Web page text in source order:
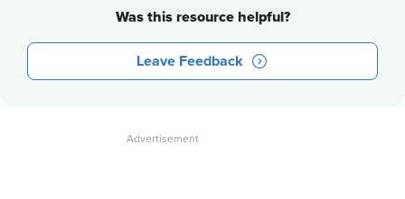
Was this resource helpful?
Leave Feedback